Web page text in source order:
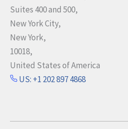
Suites 400 and 500,
New York City,
New York,
10018,
United States of America
US: +1 202 897 4868